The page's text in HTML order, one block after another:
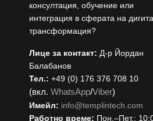
консултация, обучение или
интеграция в сферата на
трансформация?
Лице за контакт: Д-р Йордан
Балабанов
Тел.: +49 (0) 176 376 708 10
(вкл. WhatsApp/Viber)
Имейл: info@templintech.com
Работно време: Пон.–Пет.: